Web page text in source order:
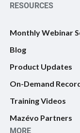
RESOURCES
Monthly Webinar
Blog
Product Updates
On-Demand
Training Videos
Mazévo Partners
MORE